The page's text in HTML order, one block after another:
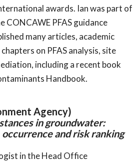
awards. Ian was part of
CONCAWE PFAS guidance
many articles, academic
on PFAS analysis, site
including a recent book
Handbook.
Agency)
in groundwater:
occurrence and risk ranking
in the Head Office